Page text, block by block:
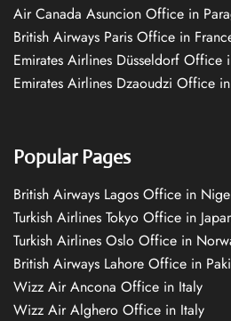
Air Canada Asuncion Office in
British Airways Paris Office in
Emirates Airlines Düsseldorf Office
Emirates Airlines Dzaoudzi Office
Popular Pages
British Airways Lagos Office in
Turkish Airlines Tokyo Office in
Turkish Airlines Oslo Office in
British Airways Lahore Office in
Wizz Air Ancona Office in Italy
Wizz Air Alghero Office in Italy